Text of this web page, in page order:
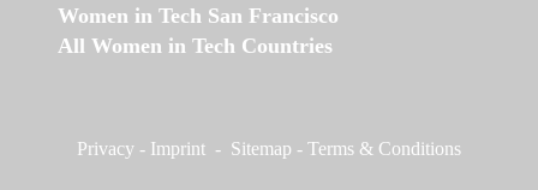
Women in Tech San Francisco
All Women in Tech Countries
Privacy - Imprint - Sitemap - Terms & Conditions